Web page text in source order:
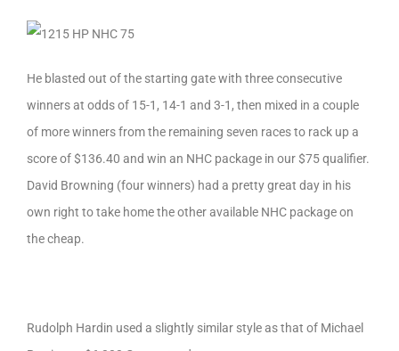
He blasted out of the starting gate with three consecutive
winners at odds of 15-1, 14-1 and 3-1, then mixed in a couple
of more winners from the remaining seven races to rack up a
score of $136.40 and win an NHC package in our $75 qualifier.
David Browning (four winners) had a pretty great day in his
own right to take home the other available NHC package on
the cheap.
Rudolph Hardin used a slightly similar style as that of Michael